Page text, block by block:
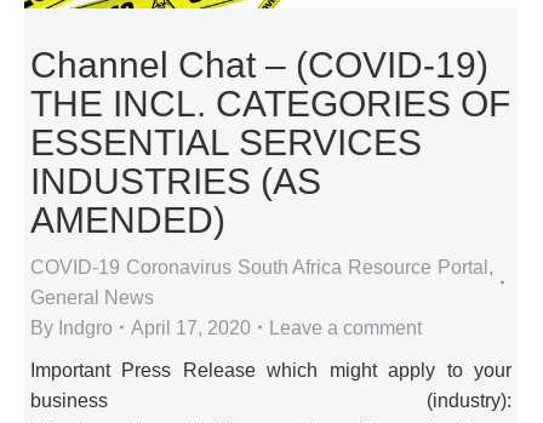
Channel Chat – (COVID-19)
THE INCL. CATEGORIES OF
ESSENTIAL SERVICES
INDUSTRIES (AS
AMENDED)
COVID-19 Coronavirus South Africa Resource Portal ,
General News
By Indgro April 17, 2020 Leave a comment
Important Press Release which might apply to your
business (industry):